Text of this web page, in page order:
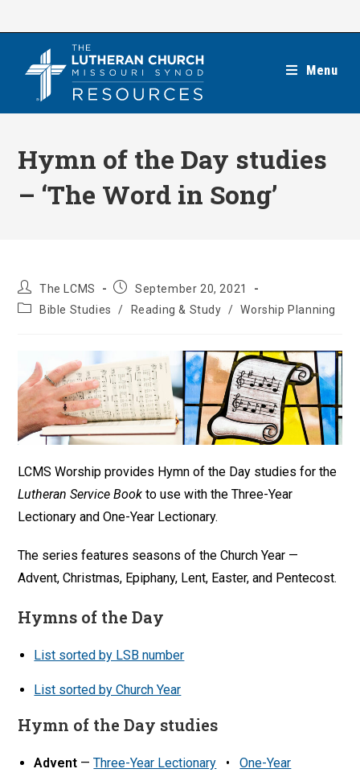
Menu
Hymn of the Day studies
– ‘The Word in Song’
Post
author:
The LCMS
PostSeptember 20, 2021
PostBible Studies / Reading & Study / Worship Planning
LCMS Worship provides Hymn of the Day studies for the
Lutheran Service Book to use with the Three-Year
Lectionary and One-Year Lectionary.
The series features seasons of the Church Year —
Advent, Christmas, Epiphany, Lent, Easter, and Pentecost.
Hymns of the Day
List sorted by LSB number
List sorted by Church Year
Hymn of the Day studies
Advent —Three-Year Lectionary •One-Year